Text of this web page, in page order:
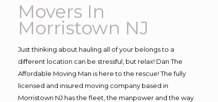
Movers In
Morristown NJ
Just thinking about hauling all of your belongs to a
different location can be stressful, but relax! Dan The
Affordable Moving Man is here to the rescue! The fully
licensed and insured moving company based in
Morristown NJ has the fleet, the manpower and the way